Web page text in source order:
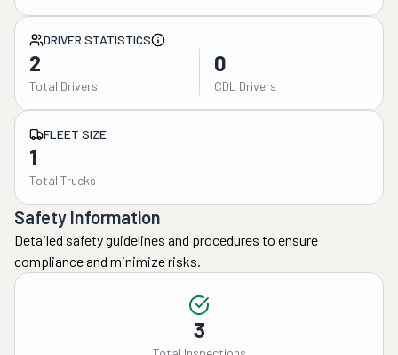
DRIVER STATISTICS
2
Total Drivers
0
CDL Drivers
FLEET SIZE
1
Total Trucks
Safety Information
Detailed safety guidelines and procedures to ensure
compliance and minimize risks.
3